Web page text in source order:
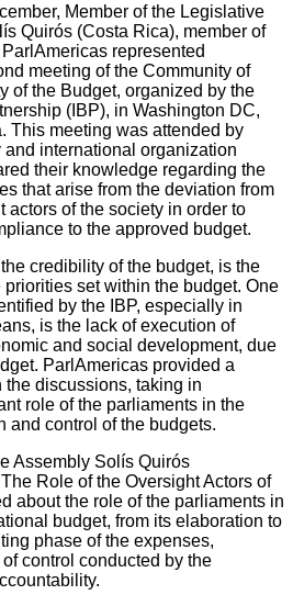
Member of the Legislative
Quirós (Costa Rica), member of
represented
meeting of the Community of
of the Budget, organized by the
(IBP), in Washington DC,
This meeting was attended by
international organization
their knowledge regarding the
that arise from the deviation from
actors of the society in order to
to the approved budget.
credibility of the budget, is the
set within the budget. One
by the IBP, especially in
is the lack of execution of
and social development, due
ParlAmericas provided a
the discussions, taking in
role of the parliaments in the
and control of the budgets.
Assembly Solís Quirós
Role of the Oversight Actors of
about the role of the parliaments in
budget, from its elaboration to
phase of the expenses,
control conducted by the